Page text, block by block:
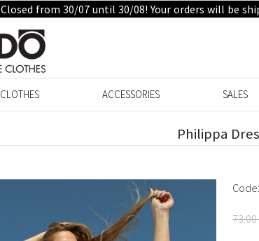
Closed from 30/07 until 30/08! Your orders will be
CLOTHES ACCESSORIES SALES
Philippa
73.00